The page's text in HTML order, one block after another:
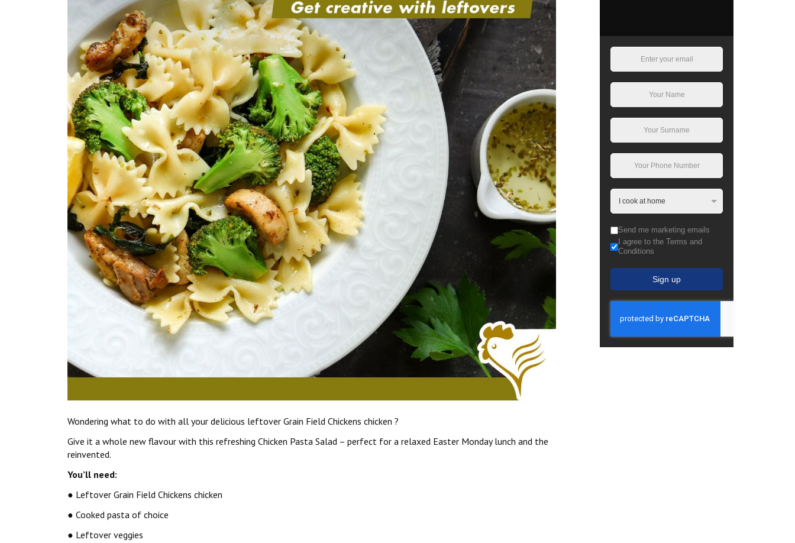
Wondering what to do with all your delicious leftover Grain Field Chickens chicken ?
Give it a whole new flavour with this refreshing Chicken Pasta Salad – perfect for a relaxed Easter Monday lunch and the
reinvented.
You’ll need:
● Leftover Grain Field Chickens chicken
● Cooked pasta of choice
● Leftover veggies
Send me marketing emails
I agree to the Terms and
Conditions
Sign up